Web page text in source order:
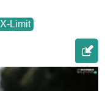
X-Limit